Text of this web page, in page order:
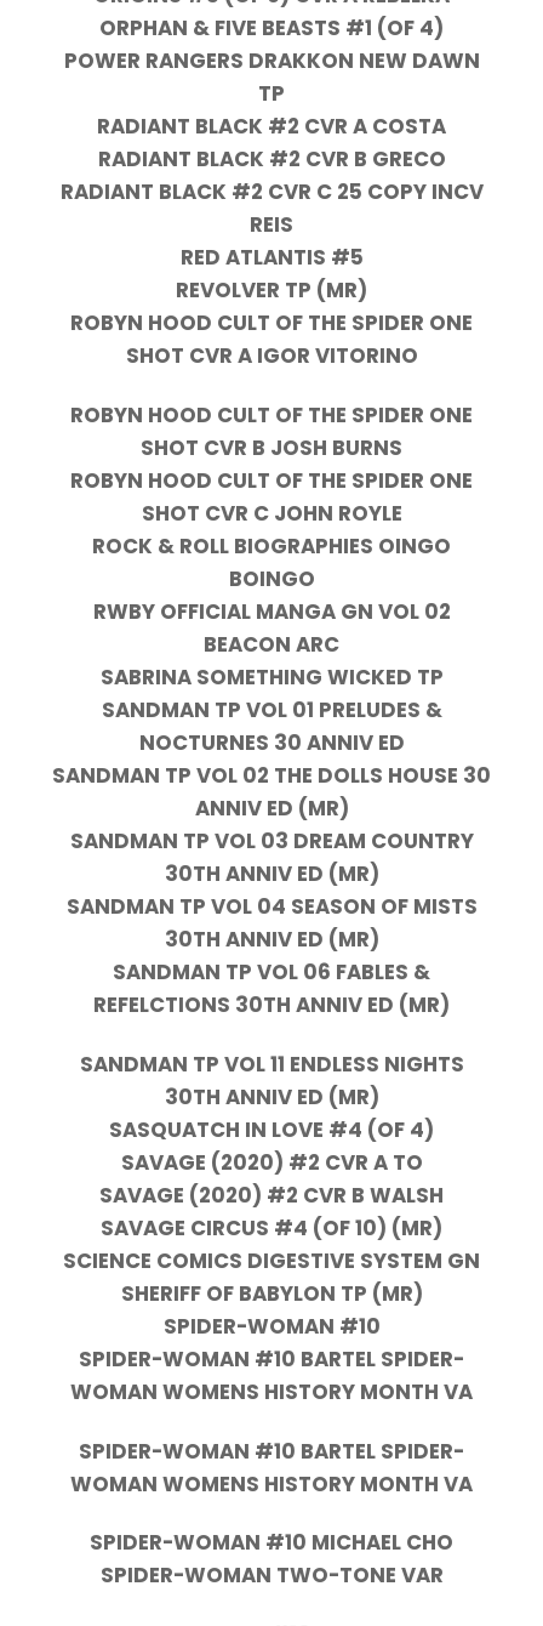
ORPHAN & FIVE BEASTS #1 (OF 4)
POWER RANGERS DRAKKON NEW DAWN
TP
RADIANT BLACK #2 CVR A COSTA
RADIANT BLACK #2 CVR B GRECO
RADIANT BLACK #2 CVR C 25 COPY INCV
REIS
RED ATLANTIS #5
REVOLVER TP (MR)
ROBYN HOOD CULT OF THE SPIDER ONE
SHOT CVR A IGOR VITORINO
ROBYN HOOD CULT OF THE SPIDER ONE
SHOT CVR B JOSH BURNS
ROBYN HOOD CULT OF THE SPIDER ONE
SHOT CVR C JOHN ROYLE
ROCK & ROLL BIOGRAPHIES OINGO
BOINGO
RWBY OFFICIAL MANGA GN VOL 02
BEACON ARC
SABRINA SOMETHING WICKED TP
SANDMAN TP VOL 01 PRELUDES &
NOCTURNES 30 ANNIV ED
SANDMAN TP VOL 02 THE DOLLS HOUSE 30
ANNIV ED (MR)
SANDMAN TP VOL 03 DREAM COUNTRY
30TH ANNIV ED (MR)
SANDMAN TP VOL 04 SEASON OF MISTS
30TH ANNIV ED (MR)
SANDMAN TP VOL 06 FABLES &
REFELCTIONS 30TH ANNIV ED (MR)
SANDMAN TP VOL 11 ENDLESS NIGHTS
30TH ANNIV ED (MR)
SASQUATCH IN LOVE #4 (OF 4)
SAVAGE (2020) #2 CVR A TO
SAVAGE (2020) #2 CVR B WALSH
SAVAGE CIRCUS #4 (OF 10) (MR)
SCIENCE COMICS DIGESTIVE SYSTEM GN
SHERIFF OF BABYLON TP (MR)
SPIDER-WOMAN #10
SPIDER-WOMAN #10 BARTEL SPIDER-
WOMAN WOMENS HISTORY MONTH VA
SPIDER-WOMAN #10 BARTEL SPIDER-
WOMAN WOMENS HISTORY MONTH VA
SPIDER-WOMAN #10 MICHAEL CHO
SPIDER-WOMAN TWO-TONE VAR